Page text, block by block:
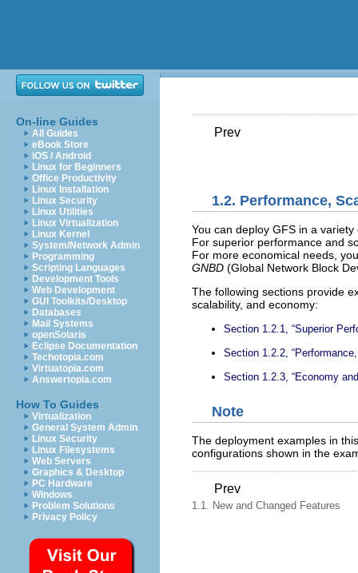
On-line Guides
All Guides
eBook Store
iOS / Android
Linux for Beginners
Office Productivity
Linux Installation
Linux Security
Linux Utilities
Linux Virtualization
Linux Kernel
System/Network Admin
Programming
Scripting Languages
Development Tools
Web Development
GUI Toolkits/Desktop
Databases
Mail Systems
openSolaris
Eclipse Documentation
Techotopia.com
Virtuatopia.com
Answertopia.com
How To Guides
Virtualization
General System Admin
Linux Security
Linux Filesystems
Web Servers
Graphics & Desktop
PC Hardware
Windows
Problem Solutions
Privacy Policy
Prev
1.2. Performance,
You can deploy GFS in a
For superior performance and
For more economical needs,
GNBD (Global Network Block
The following sections provide
scalability, and economy:
Section 1.2.1, “Superior
Section 1.2.2,
Section 1.2.3, “Economy
Note
The deployment examples in
configurations shown in the
Prev
1.1. New and Changed Features